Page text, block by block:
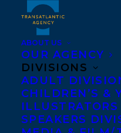
ABOUT US
OUR AGENCY
DIVISIONS
ADULT
CHILDREN’S &
SPEAKERS
THESE